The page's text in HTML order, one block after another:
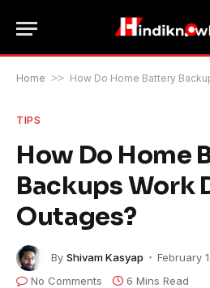
Home >> How Do Home Battery
TIPS
How Do Home
Backups Work
Outages?
By Shivam Kasyap
February
No Comments
6 Mins Read